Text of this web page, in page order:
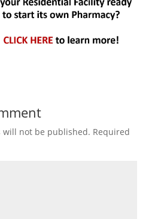
will not be published. Required